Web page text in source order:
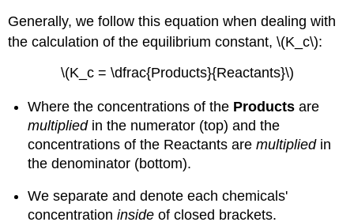
Generally, we follow this equation when dealing with
the calculation of the equilibrium constant, \(K_c\):
\(K_c = \dfrac{Products}{Reactants}\)
Where the concentrations of the Products are
multipliedin the numerator (top) and the
concentrations of the Reactants aremultipliedin
the denominator (bottom).
We separate and denote each chemicals'
concentrationinside of closed brackets.